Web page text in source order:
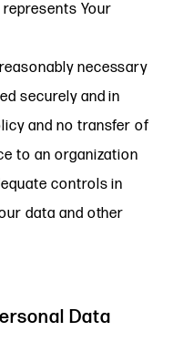
Your
necessary
securely and in
and no transfer of
to an organization
controls in
data and other
Data